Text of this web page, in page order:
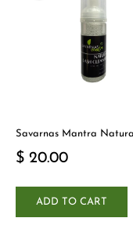
Savarnas Mantra
$ 20.00
ADD TO CART